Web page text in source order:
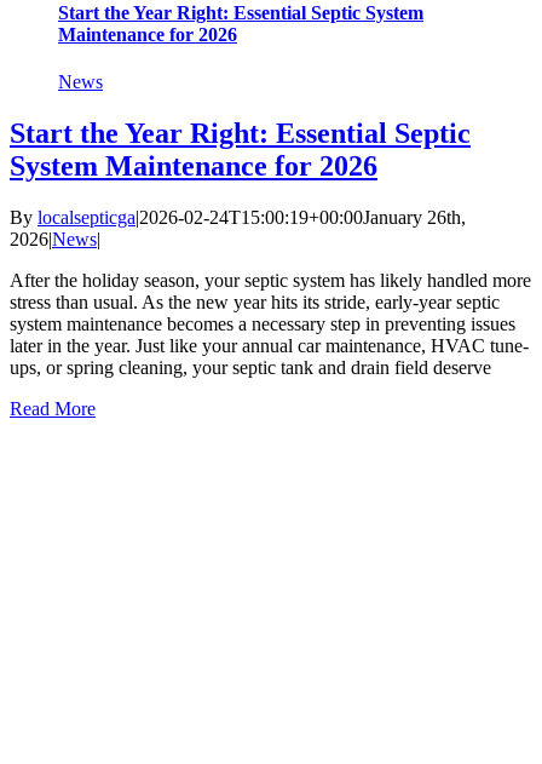
Start the Year Right: Essential Septic System
Maintenance for 2026
News
Start the Year Right: Essential Septic
System Maintenance for 2026
By localsepticga|2026-02-24T15:00:19+00:00January 26th,
2026|News|
After the holiday season, your septic system has likely handled more
stress than usual. As the new year hits its stride, early-year septic
system maintenance becomes a necessary step in preventing issues
later in the year. Just like your annual car maintenance, HVAC tune-
ups, or spring cleaning, your septic tank and drain field deserve
Read More